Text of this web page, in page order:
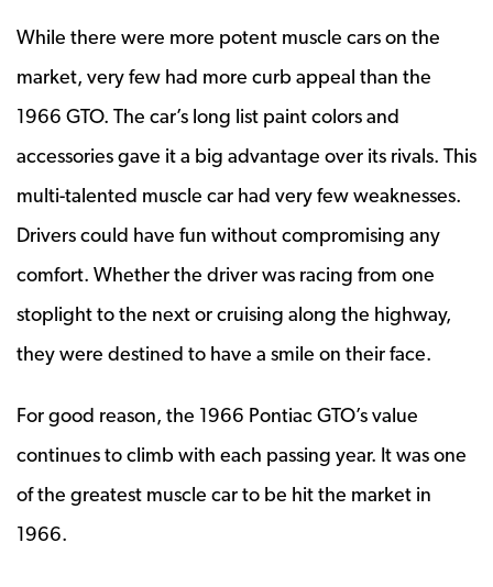
While there were more potent muscle cars on the
market, very few had more curb appeal than the
1966 GTO. The car’s long list paint colors and
accessories gave it a big advantage over its rivals. This
multi-talented muscle car had very few weaknesses.
Drivers could have fun without compromising any
comfort. Whether the driver was racing from one
stoplight to the next or cruising along the highway,
they were destined to have a smile on their face.
For good reason, the 1966 Pontiac GTO’s value
continues to climb with each passing year. It was one
of the greatest muscle car to be hit the market in
1966.